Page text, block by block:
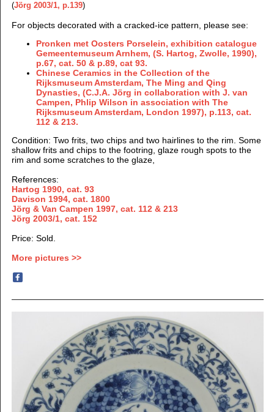
(Jörg 2003/1, p.139)
For objects decorated with a cracked-ice pattern, please see:
Pronken met Oosters Porselein, exhibition catalogue
Gemeentemuseum Arnhem, (S. Hartog, Zwolle, 1990),
p.67, cat. 50 & p.89, cat 93.
Chinese Ceramics in the Collection of the
Rijksmuseum Amsterdam, The Ming and Qing
Dynasties, (C.J.A. Jörg in collaboration with J. van
Campen, Phlip Wilson in association with The
Rijksmuseum Amsterdam, London 1997), p.113, cat.
112 & 213.
Condition: Two frits, two chips and two hairlines to the rim. Some
shallow frits and chips to the footring, glaze rough spots to the
rim and some scratches to the glaze,
References:
Hartog 1990, cat. 93
Davison 1994, cat. 1800
Jörg & Van Campen 1997, cat. 112 & 213
Jörg 2003/1, cat. 152
Price: Sold.
More pictures >>